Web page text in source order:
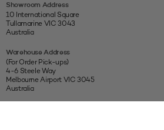
Showroom Address
10 International Square
Tullamarine VIC 3043
Australia
Warehouse Address
(For Order Pick-ups)
4-6 Steele Way
Melbourne Airport VIC 3045
Australia